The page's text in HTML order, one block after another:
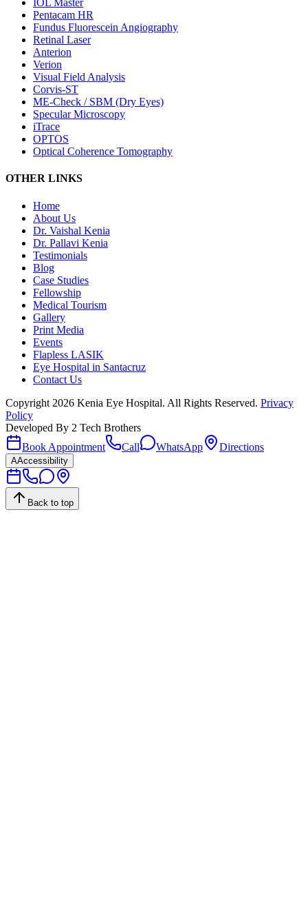
IOL Master
Pentacam HR
Fundus Fluorescein Angiography
Retinal Laser
Anterion
Verion
Visual Field Analysis
Corvis-ST
ME-Check / SBM (Dry Eyes)
Specular Microscopy
iTrace
OPTOS
Optical Coherence Tomography
OTHER LINKS
Home
About Us
Dr. Vaishal Kenia
Dr. Pallavi Kenia
Testimonials
Blog
Case Studies
Fellowship
Medical Tourism
Gallery
Print Media
Events
Flapless LASIK
Eye Hospital in Santacruz
Contact Us
Copyright 2026 Kenia Eye Hospital. All Rights Reserved. Privacy
Policy
Developed By 2 Tech Brothers
Book Appointment
Call WhatsApp Directions
AAccessibility
Back to top